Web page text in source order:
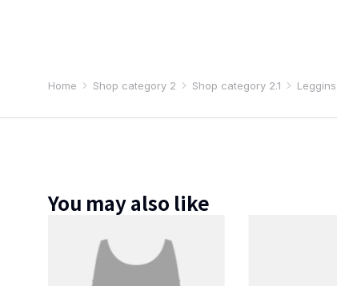
You are here:
Home Shop category 2 Shop category 2.1 Leggins
You may also like